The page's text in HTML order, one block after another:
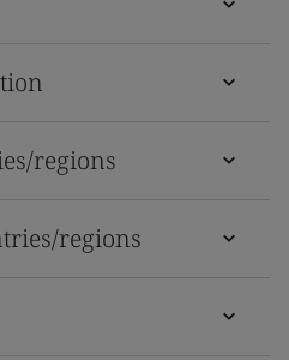
regions
regions